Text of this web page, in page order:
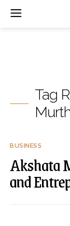
Tag
BUSINESS
Akshata
and